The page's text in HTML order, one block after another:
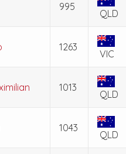
995
QLD
1263
VIC
1013
QLD
1043
QLD